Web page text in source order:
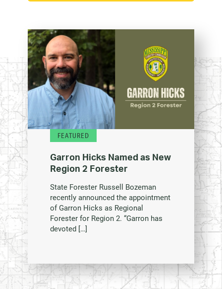
FEATURED
Garron Hicks Named as New
Region 2 Forester
State Forester Russell Bozeman
recently announced the appointment
of Garron Hicks as Regional
Forester for Region 2. “Garron has
devoted […]